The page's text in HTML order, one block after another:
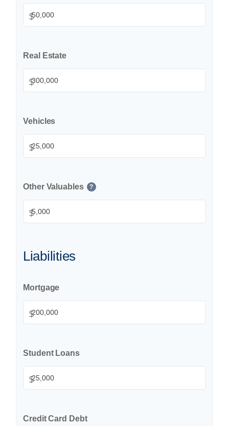
$
Real Estate
$
Vehicles
$
Other Valuables ?
$
Liabilities
Mortgage
$
Student Loans
$
Credit Card Debt